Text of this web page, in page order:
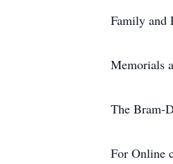
Family and
Memorials
The Bram-
For Online